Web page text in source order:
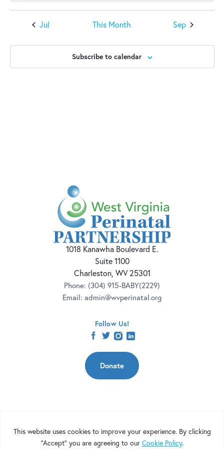
Jul This Month Sep
Subscribe to calendar
1018 Kanawha Boulevard E.
Suite 1100
Charleston, WV 25301
Phone: (304) 915-BABY(2229)
Email: admin@wvperinatal.org
Follow Us!
Donate
Copyright 2026 | West Virginia Perinatal Partnership | Nonprofit
Website Design byElevation Web|